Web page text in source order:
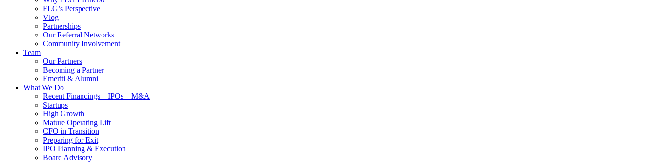
FLG’s Perspective
Vlog
Partnerships
Our Referral Networks
Community Involvement
Team
Our Partners
Becoming a Partner
Emeriti & Alumni
What We Do
Recent Financings – IPOs – M&A
Startups
High Growth
Mature Operating Lift
CFO in Transition
Preparing for Exit
IPO Planning & Execution
Board Advisory